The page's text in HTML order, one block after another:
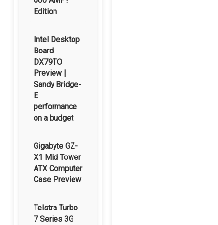
Edition
Intel Desktop
Board
DX79TO
Preview |
Sandy Bridge-
E
performance
on a budget
Gigabyte GZ-
X1 Mid Tower
ATX Computer
Case Preview
Telstra Turbo
7 Series 3G